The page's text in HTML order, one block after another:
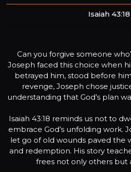
Isaiah 43:18
Can you forgive someone
Joseph faced this choice when
betrayed him, stood before
revenge, Joseph chose
understanding that God’s plan
Isaiah 43:18 reminds us not to
embrace God’s unfolding work.
let go of old wounds paved the
and redemption. His story
frees not only others but